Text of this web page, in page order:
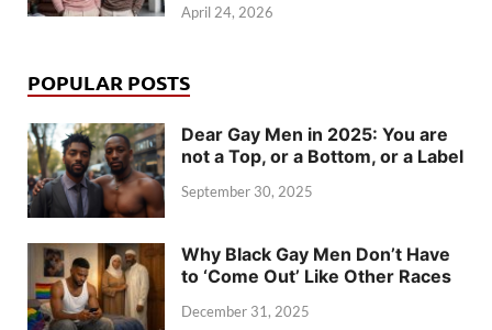
April 24, 2026
POPULAR POSTS
Dear Gay Men in 2025: You are
not a Top, or a Bottom, or a Label
September 30, 2025
Why Black Gay Men Don’t Have
to ‘Come Out’ Like Other Races
December 31, 2025